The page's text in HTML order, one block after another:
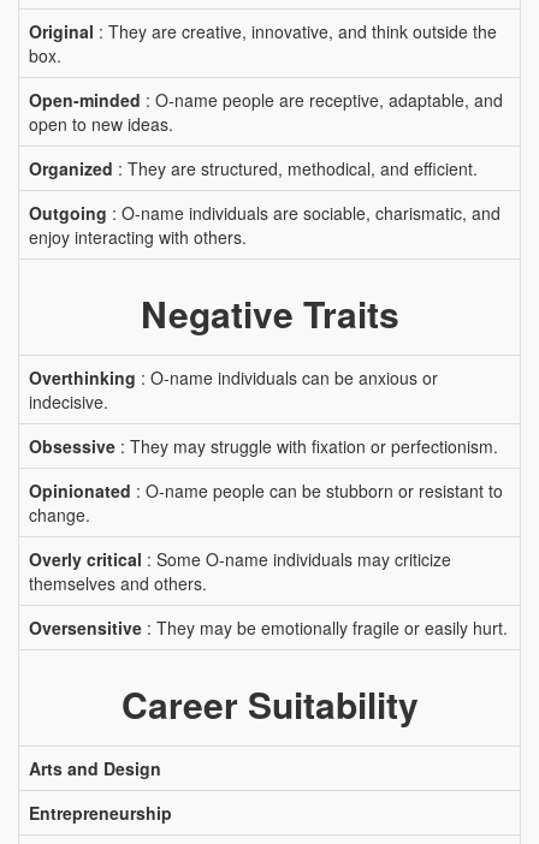
Original : They are creative, innovative, and think outside the
box.
Open-minded : O-name people are receptive, adaptable, and
open to new ideas.
Organized : They are structured, methodical, and efficient.
Outgoing : O-name individuals are sociable, charismatic, and
enjoy interacting with others.
Negative Traits
Overthinking : O-name individuals can be anxious or
indecisive.
Obsessive : They may struggle with fixation or perfectionism.
Opinionated : O-name people can be stubborn or resistant to
change.
Overly critical : Some O-name individuals may criticize
themselves and others.
Oversensitive : They may be emotionally fragile or easily hurt.
Career Suitability
Arts and Design
Entrepreneurship